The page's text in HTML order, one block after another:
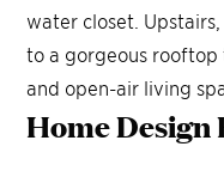
water closet.
to a gorgeous
and open-air living
Home Design